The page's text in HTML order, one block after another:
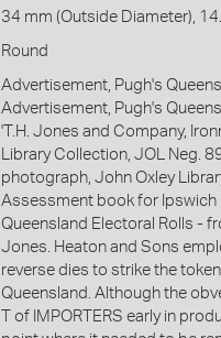
34 mm (Outside Diameter),
Round
Advertisement, Pugh's
Advertisement, Pugh's
'T.H. Jones and Company,
Library Collection, JOL Neg.
photograph, John Oxley
Assessment book for Ipswich
Queensland Electoral Rolls -
Jones. Heaton and Sons
reverse dies to strike the
Queensland. Although the
T of IMPORTERS early in